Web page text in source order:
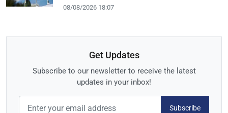
08/08/2026 18:07
Get Updates
Subscribe to our newsletter to receive the latest
updates in your inbox!
Subscribe